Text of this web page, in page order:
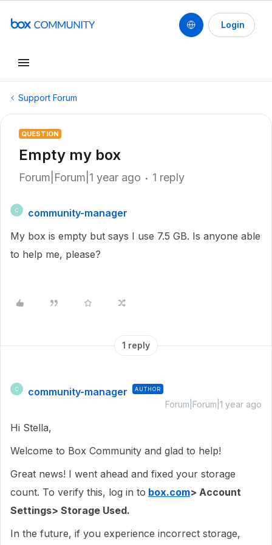
Login
Support Forum
QUESTION
Empty my box
Forum|Forum|1 year ago 1 reply
C
community-manager
My box is empty but says I use 7.5 GB. Is anyone able
to help me, please?
1 reply
C community-manager AUTHOR
Forum|Forum|1 year ago
Hi Stella,
Welcome to Box Community and glad to help!
Great news! I went ahead and fixed your storage
count. To verify this, log in to box.com> Account
Settings> Storage Used.
In the future, if you experience incorrect storage,